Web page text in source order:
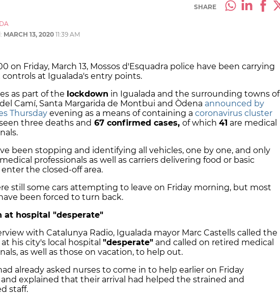
SHARE
MARCH 13, 2020 11:39 AM
on Friday, March 13, Mossos d'Esquadra police have been carrying
at Igualada's entry points.
as part of the lockdown in Igualada and the surrounding towns of
Camí, Santa Margarida de Montbui and Òdena announced by
Thursday evening as a means of containing a coronavirus cluster
three deaths and 67 confirmed cases, of which 41 are medical
been stopping and identifying all vehicles, one by one, and only
professionals as well as carriers delivering food or basic
the closed-off area.
still some cars attempting to leave on Friday morning, but most
been forced to turn back.
at hospital "desperate"
with Catalunya Radio, Igualada mayor Marc Castells called the
his city's local hospital "desperate" and called on retired medical
as well as those on vacation, to help out.
already asked nurses to come in to help earlier on Friday
explained that their arrival had helped the strained and
staff.